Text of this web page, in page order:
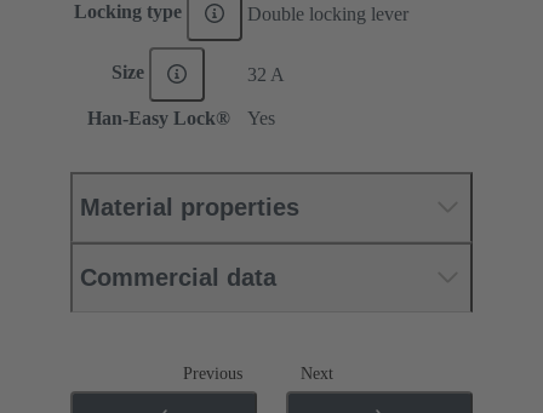
Locking type Double locking lever
Size 32 A
Han-Easy Lock® Yes
Material properties
Commercial data
Previous Next